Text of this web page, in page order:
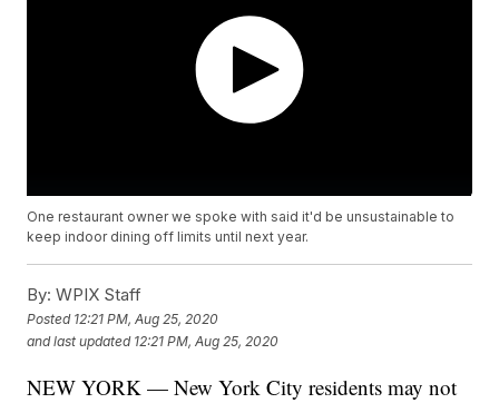
One restaurant owner we spoke with said it'd be unsustainable to
keep indoor dining off limits until next year.
By: WPIX Staff
Posted 12:21 PM, Aug 25, 2020
and last updated 12:21 PM, Aug 25, 2020
NEW YORK — New York City residents may not